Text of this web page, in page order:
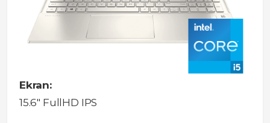
Ekran:
15.6" FullHD IPS